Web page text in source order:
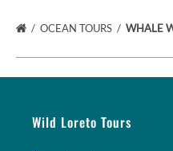
OCEAN TOURS WHALE
Wild Loreto Tours